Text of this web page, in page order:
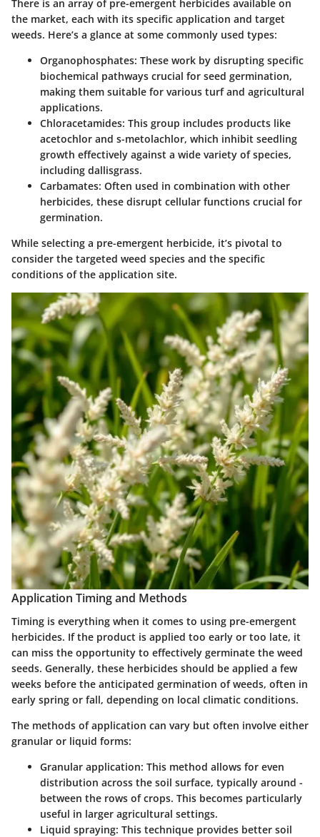
There is an array of pre-emergent herbicides available on
the market, each with its specific application and target
weeds. Here’s a glance at some commonly used types:
Organophosphates: These work by disrupting specific
biochemical pathways crucial for seed germination,
making them suitable for various turf and agricultural
applications.
Chloracetamides: This group includes products like
acetochlor and s-metolachlor, which inhibit seedling
growth effectively against a wide variety of species,
including dallisgrass.
Carbamates: Often used in combination with other
herbicides, these disrupt cellular functions crucial for
germination.
While selecting a pre-emergent herbicide, it’s pivotal to
consider the targeted weed species and the specific
conditions of the application site.
Application Timing and Methods
Timing is everything when it comes to using pre-emergent
herbicides. If the product is applied too early or too late, it
can miss the opportunity to effectively germinate the weed
seeds. Generally, these herbicides should be applied a few
weeks before the anticipated germination of weeds, often in
early spring or fall, depending on local climatic conditions.
The methods of application can vary but often involve either
granular or liquid forms:
Granular application: This method allows for even
distribution across the soil surface, typically around -
between the rows of crops. This becomes particularly
useful in larger agricultural settings.
Liquid spraying: This technique provides better soil